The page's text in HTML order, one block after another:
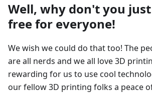
Well, why don't you just
free for everyone!
We wish we could do that too! The
are all nerds and we all love 3D
rewarding for us to use cool
our fellow 3D printing folks a peace